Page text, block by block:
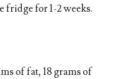
fridge for 1-2 weeks.
of fat, 18 grams of